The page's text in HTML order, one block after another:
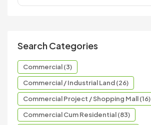
Search Categories
Commercial (3)
Commercial / Industrial Land (26)
Commercial Project / Shopping Mall (16)
Commercial Cum Residential (83)